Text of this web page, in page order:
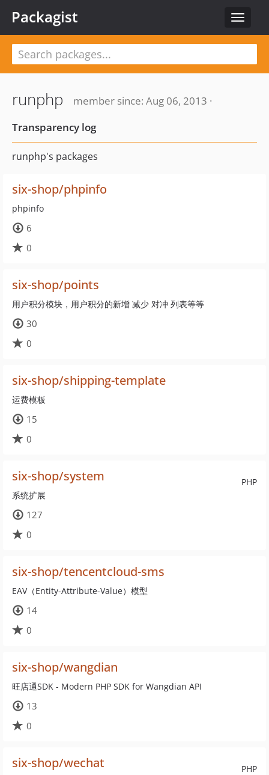
Toggle
Packagist
runphp
member since: Aug 06, 2013 ·
Transparency log
runphp's packages
six-shop/phpinfo
phpinfo
6
0
six-shop/points
用户积分模块，用户积分的新增 减少 对冲 列表等等
30
0
six-shop/shipping-template
运费模板
15
0
PHP
six-shop/system
系统扩展
127
0
six-shop/tencentcloud-sms
EAV（Entity-Attribute-Value）模型
14
0
six-shop/wangdian
旺店通SDK - Modern PHP SDK for Wangdian API
13
0
PHP
six-shop/wechat